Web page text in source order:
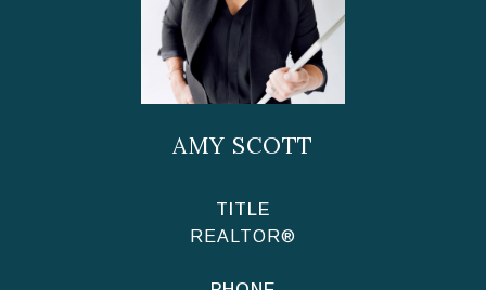
AMY SCOTT
TITLE
REALTOR®